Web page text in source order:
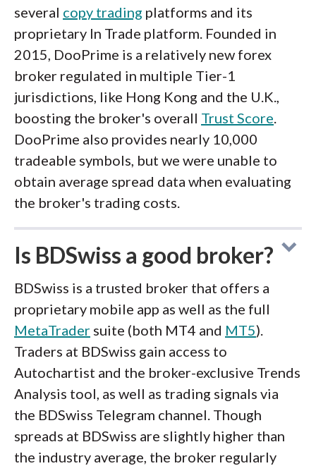
several copy trading platforms and its
proprietary In Trade platform. Founded in
2015, DooPrime is a relatively new forex
broker regulated in multiple Tier-1
jurisdictions, like Hong Kong and the U.K.,
boosting the broker's overall Trust Score.
DooPrime also provides nearly 10,000
tradeable symbols, but we were unable to
obtain average spread data when evaluating
the broker's trading costs.
Is BDSwiss a good broker?
BDSwiss is a trusted broker that offers a
proprietary mobile app as well as the full
MetaTrader suite (both MT4 and MT5).
Traders at BDSwiss gain access to
Autochartist and the broker-exclusive Trends
Analysis tool, as well as trading signals via
the BDSwiss Telegram channel. Though
spreads at BDSwiss are slightly higher than
the industry average, the broker regularly